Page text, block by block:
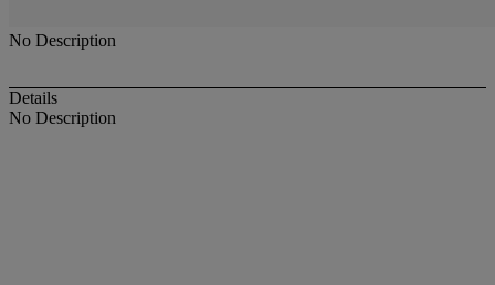
No Description
Details
No Description